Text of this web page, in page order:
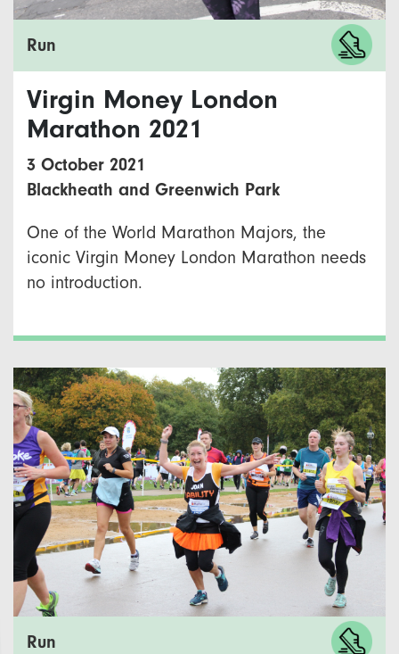
Run
Virgin Money London
Marathon 2021
3 October 2021
Blackheath and Greenwich Park
One of the World Marathon Majors, the
iconic Virgin Money London Marathon needs
no introduction.
Run